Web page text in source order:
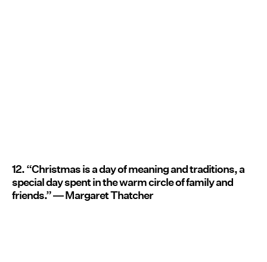
12. “Christmas is a day of meaning and traditions, a
special day spent in the warm circle of family and
friends.” ― Margaret Thatcher